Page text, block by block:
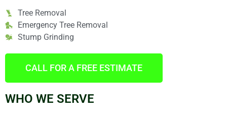
Tree Removal
Emergency Tree Removal
Stump Grinding
CALL FOR A FREE ESTIMATE
WHO WE SERVE